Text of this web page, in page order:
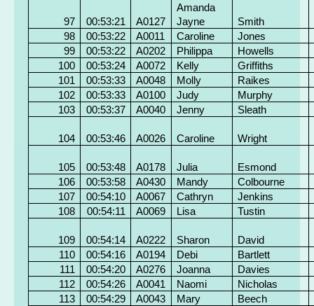
97 00:53:21 A0127
Amanda
Jayne
Smith
98
00:53:22 A0011 Caroline
Jones
99
00:53:22 A0202 Philippa
Howells
100
00:53:24 A0072 Kelly
Griffiths
101
00:53:33 A0048 Molly
Raikes
102
00:53:33 A0100 Judy
Murphy
103
00:53:37 A0040 Jenny Sleath
104 00:53:46 A0026 Caroline Wright
105 00:53:48 A0178 Julia
Esmond
106
00:53:58 A0430 Mandy
Colbourne
107
00:54:10 A0067 Cathryn
Jenkins
108
00:54:11 A0069 Lisa Tustin
109 00:54:14 A0222 Sharon
David
110
00:54:16 A0194 Debi
Bartlett
111
00:54:20 A0276 Joanna
Davies
112
00:54:26 A0041 Naomi
Nicholas
113
00:54:29 A0043 Mary
Beech